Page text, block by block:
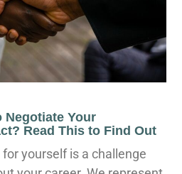
Negotiate Your
Read This to Find Out
yourself is a challenge